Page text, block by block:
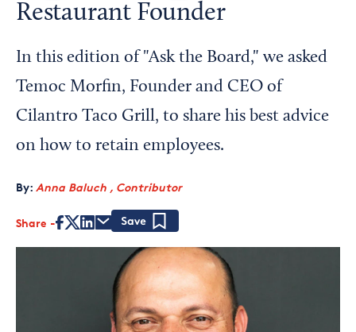
Chamber Finder
Interested in partnering with us?
Media Kit
Restaurant Founder
In this edition of "Ask the Board," we asked
Temoc Morfin, Founder and CEO of
Cilantro Taco Grill, to share his best advice
on how to retain employees.
By: Anna Baluch , Contributor
Share